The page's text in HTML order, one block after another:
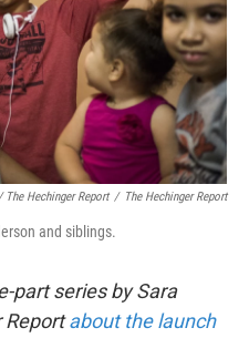
The Hechinger Report / The Hechinger Report
and siblings.
part series by Sara
Reportabout the launch